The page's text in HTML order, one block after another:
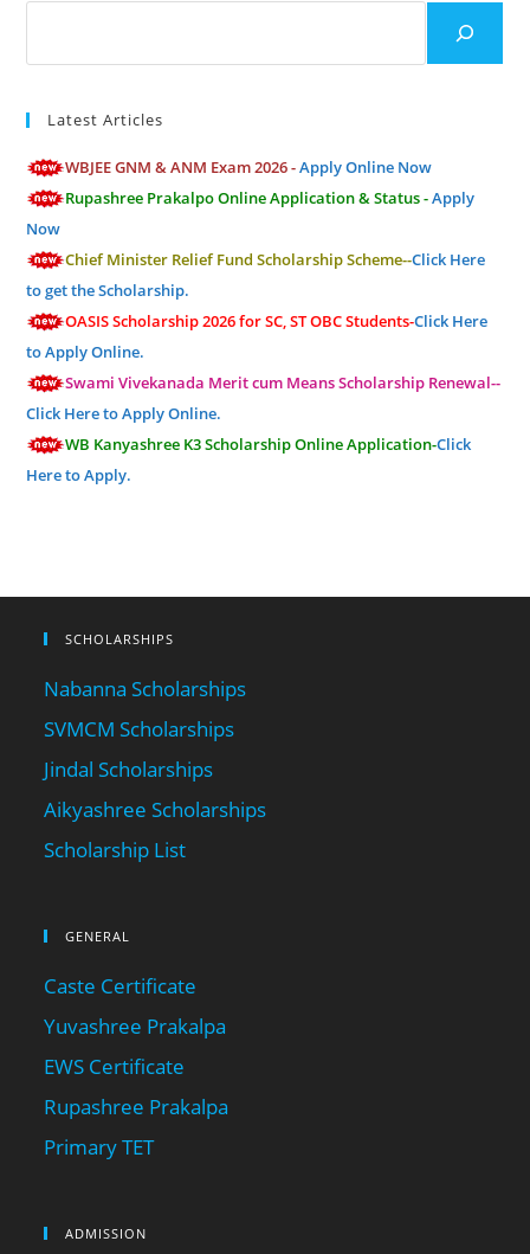
Latest Articles
WBJEE GNM & ANM Exam 2026 -Apply Online Now
Rupashree Prakalpo Online Application & Status -Apply
Now
Chief Minister Relief Fund Scholarship Scheme--Click Here
to get the Scholarship.
OASIS Scholarship 2026 for SC, ST OBC Students-Click Here
to Apply Online.
Swami Vivekanada Merit cum Means Scholarship Renewal--
Click Here to Apply Online.
WB Kanyashree K3 Scholarship Online Application-Click
Here to Apply.
SCHOLARSHIPS
Nabanna Scholarships
SVMCM Scholarships
Jindal Scholarships
Aikyashree Scholarships
Scholarship List
GENERAL
Caste Certificate
Yuvashree Prakalpa
EWS Certificate
Rupashree Prakalpa
Primary TET
ADMISSION